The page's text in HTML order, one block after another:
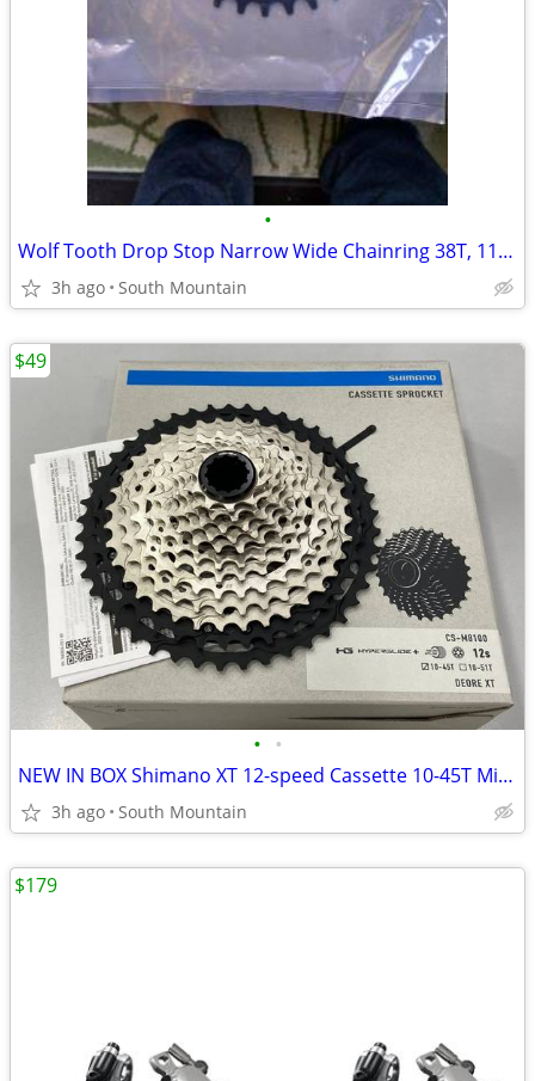
•
Wolf Tooth Drop Stop Narrow Wide Chainring 38T, 11-speed Shimano 96bcd
3h ago South Mountain
• •
NEW IN BOX Shimano XT 12-speed Cassette 10-45T Microspline HG+
3h ago South Mountain
$49
$179